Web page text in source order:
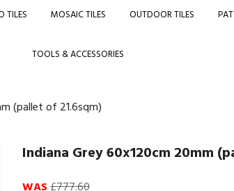
TILES MOSAIC TILES OUTDOOR TILES
TOOLS & ACCESSORIES
(pallet of 21.6sqm)
Indiana Grey 60x120cm 20mm